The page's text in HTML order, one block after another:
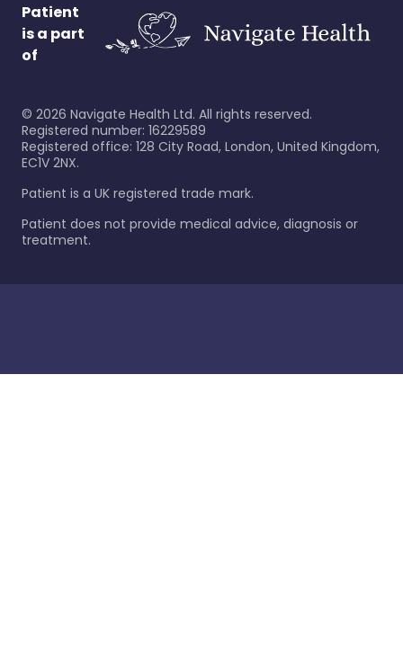
Patient
is a part
of
© 2026 Navigate Health Ltd. All rights reserved.
Registered number: 16229589
Registered office: 128 City Road, London, United Kingdom,
EC1V 2NX.
Patient is a UK registered trade mark.
Patient does not provide medical advice, diagnosis or
treatment.